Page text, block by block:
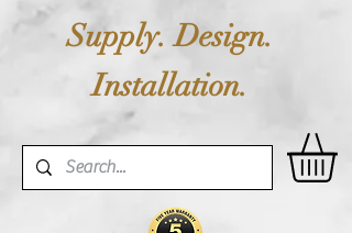
Supply. Design.
Installation.